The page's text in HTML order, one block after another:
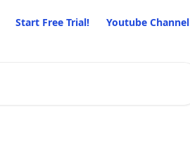
Start Free Trial! Youtube Channel